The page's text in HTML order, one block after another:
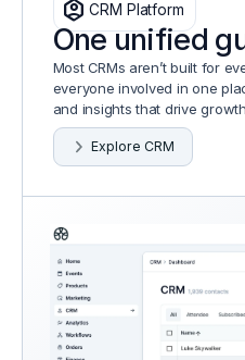
identity_platform CRM Platform
One unified
Most CRMs aren’t built for
everyone involved in one
and insights that drive
Explore CRM